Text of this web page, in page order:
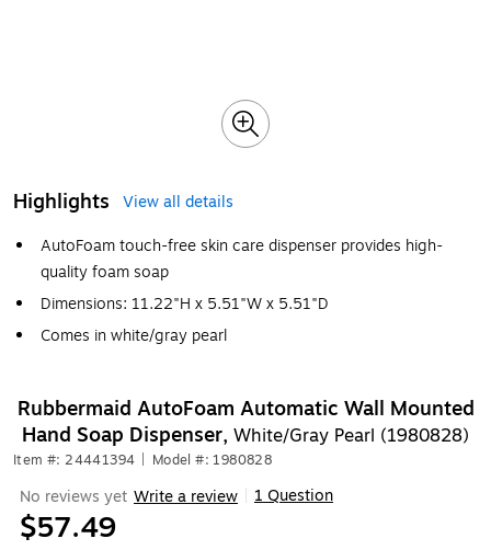
Highlights
View all details
AutoFoam touch-free skin care dispenser provides high-
quality foam soap
Dimensions: 11.22"H x 5.51"W x 5.51"D
Comes in white/gray pearl
Rubbermaid AutoFoam Automatic Wall Mounted
Hand Soap Dispenser, White/Gray Pearl (1980828)
Item #: 24441394 Model #: 1980828
No reviews yet Write a review 1 Question
$57.49